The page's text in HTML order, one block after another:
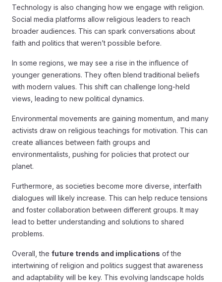
Technology is also changing how we engage with religion.
Social media platforms allow religious leaders to reach
broader audiences. This can spark conversations about
faith and politics that weren’t possible before.
In some regions, we may see a rise in the influence of
younger generations. They often blend traditional beliefs
with modern values. This shift can challenge long-held
views, leading to new political dynamics.
Environmental movements are gaining momentum, and many
activists draw on religious teachings for motivation. This can
create alliances between faith groups and
environmentalists, pushing for policies that protect our
planet.
Furthermore, as societies become more diverse, interfaith
dialogues will likely increase. This can help reduce tensions
and foster collaboration between different groups. It may
lead to better understanding and solutions to shared
problems.
Overall, the future trends and implications of the
intertwining of religion and politics suggest that awareness
and adaptability will be key. This evolving landscape holds